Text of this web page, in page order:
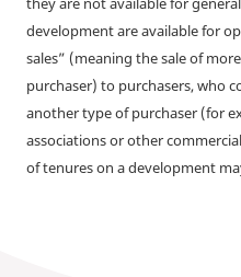
development are available for
sales” (meaning the sale of
purchaser) to purchasers, who
another type of purchaser (for
associations or other
of tenures on a development